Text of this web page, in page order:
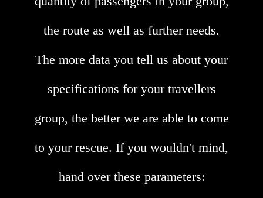
the route as well as further needs.
The more data you tell us about your
specifications for your travellers
group, the better we are able to come
to your rescue. If you wouldn't mind,
hand over these parameters: